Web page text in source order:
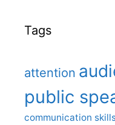
Tags
attention
public
communication